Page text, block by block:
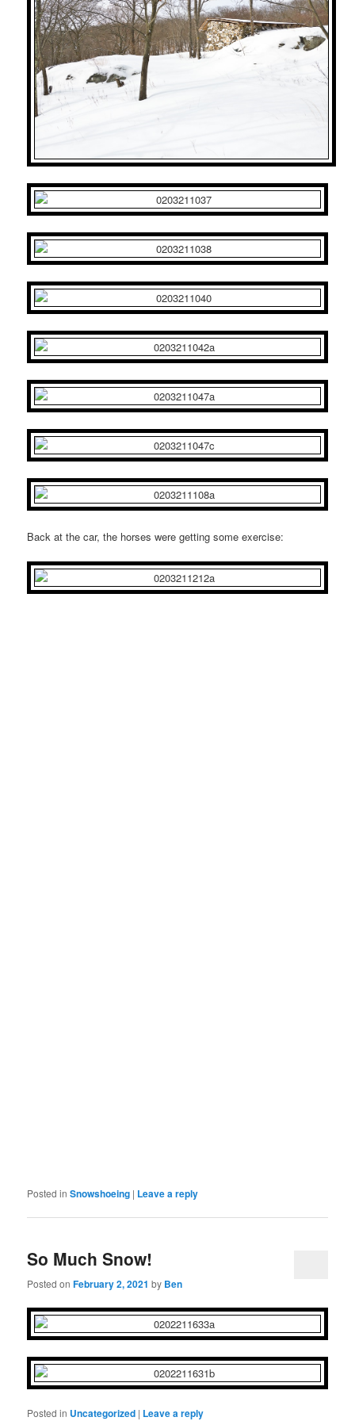
Back at the car, the horses were getting some exercise:
Posted in Snowshoeing | Leave a reply
So Much Snow!
Posted onFebruary 2, 2021 by Ben
Posted in Uncategorized | Leave a reply